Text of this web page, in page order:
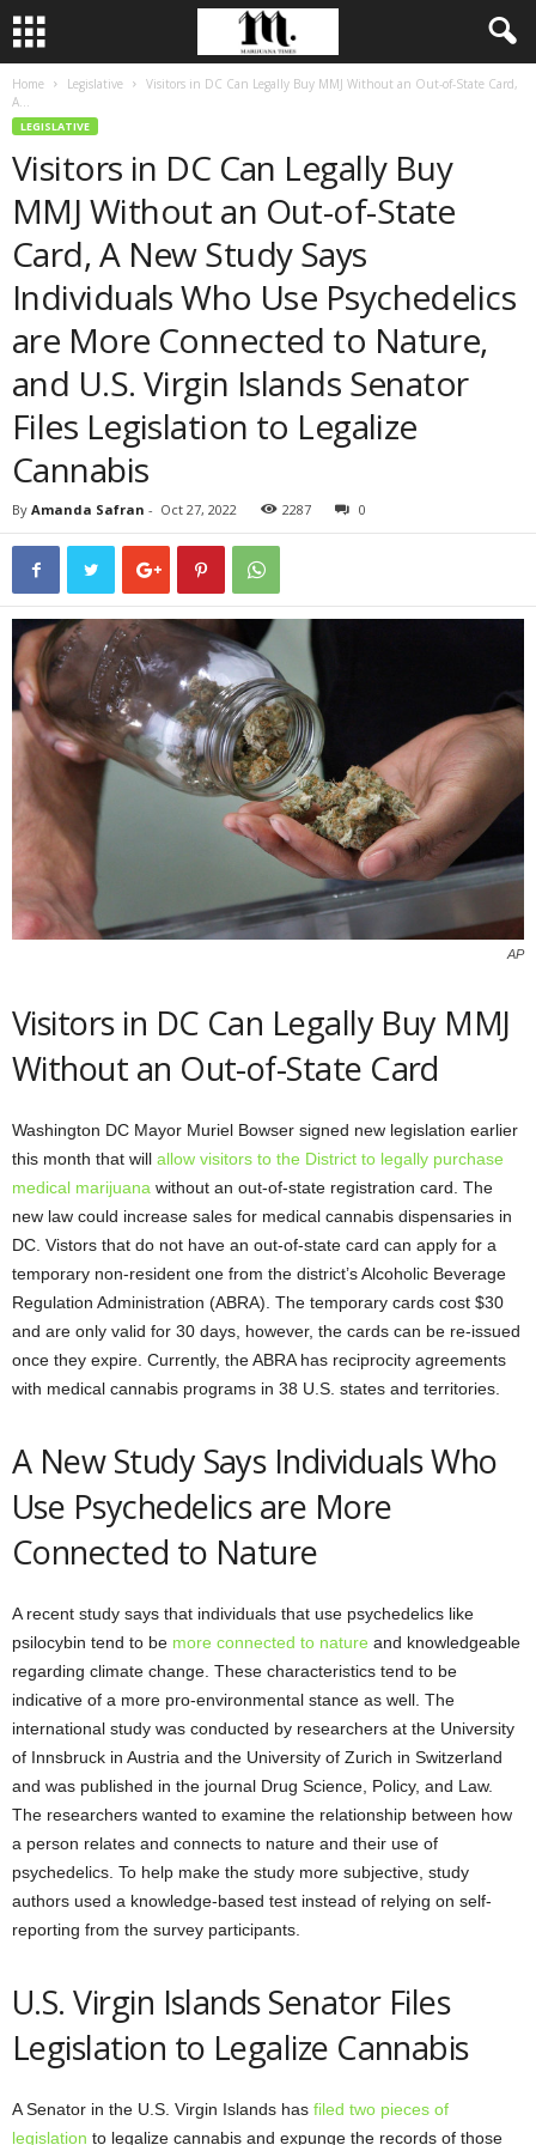
Home Legislative
Visitors in DC Can Legally Buy MMJ Without an Out-of-State Card,
A...
LEGISLATIVE
Visitors in DC Can Legally Buy
MMJ Without an Out-of-State
Card, A New Study Says
Individuals Who Use Psychedelics
are More Connected to Nature,
and U.S. Virgin Islands Senator
Files Legislation to Legalize
Cannabis
By Amanda Safran - Oct 27, 2022 2287 0
AP
Visitors in DC Can Legally Buy MMJ
Without an Out-of-State Card
Washington DC Mayor Muriel Bowser signed new legislation earlier
this month that will allow visitors to the District to legally purchase
medical marijuana without an out-of-state registration card. The
new law could increase sales for medical cannabis dispensaries in
DC. Vistors that do not have an out-of-state card can apply for a
temporary non-resident one from the district’s Alcoholic Beverage
Regulation Administration (ABRA). The temporary cards cost $30
and are only valid for 30 days, however, the cards can be re-issued
once they expire. Currently, the ABRA has reciprocity agreements
with medical cannabis programs in 38 U.S. states and territories.
A New Study Says Individuals Who
Use Psychedelics are More
Connected to Nature
A recent study says that individuals that use psychedelics like
psilocybin tend to be more connected to nature and knowledgeable
regarding climate change. These characteristics tend to be
indicative of a more pro-environmental stance as well. The
international study was conducted by researchers at the University
of Innsbruck in Austria and the University of Zurich in Switzerland
and was published in the journal Drug Science, Policy, and Law.
The researchers wanted to examine the relationship between how
a person relates and connects to nature and their use of
psychedelics. To help make the study more subjective, study
authors used a knowledge-based test instead of relying on self-
reporting from the survey participants.
U.S. Virgin Islands Senator Files
Legislation to Legalize Cannabis
A Senator in the U.S. Virgin Islands has filed two pieces of
legislation to legalize cannabis and expunge the records of those